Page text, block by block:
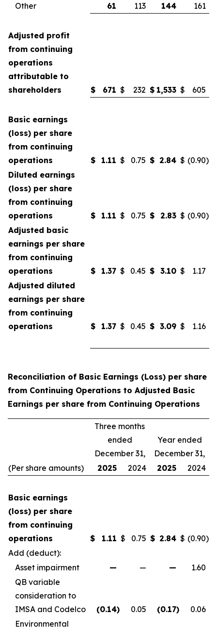
Other
61 113 144 161
Adjusted profit
from continuing
operations
attributable to
shareholders
$ 671 $ 232 $ 1,533 $ 605
Basic earnings
(loss) per share
from continuing
operations
$ 1.11 $ 0.75 $ 2.84 $ (0.90)
Diluted earnings
(loss) per share
from continuing
operations
$ 1.11 $ 0.75 $ 2.83 $ (0.90)
Adjusted basic
earnings per share
from continuing
operations
$ 1.37 $ 0.45 $ 3.10 $
1.17
Adjusted diluted
earnings per share
from continuing
operations
$ 1.37 $ 0.45 $ 3.09 $ 1.16
Reconciliation of Basic Earnings (Loss) per share
from Continuing Operations to Adjusted Basic
Earnings per share from Continuing Operations
Three months
ended
December 31,
Year ended
December 31,
(Per share amounts)
2025 2024 2025 2024
Basic earnings
(loss) per share
from continuing
operations
$ 1.11 $ 0.75 $ 2.84 $ (0.90)
Add (deduct):
Asset impairment
— — —
1.60
QB variable
consideration to
IMSA and Codelco
(0.14) 0.05 (0.17)
0.06
Environmental